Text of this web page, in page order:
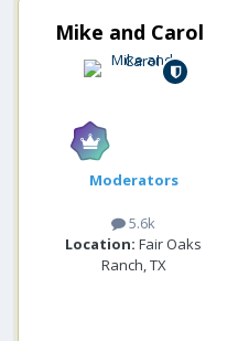
Mike and Carol
Moderators
5.6k
Location: Fair Oaks
Ranch, TX